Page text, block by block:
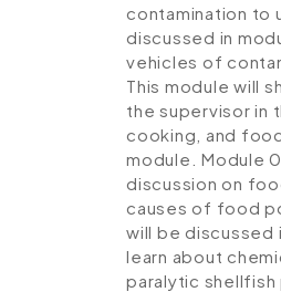
contamination to
discussed in
vehicles of
This module will
the supervisor in
cooking, and
module. Module
discussion on
causes of food
will be discussed
learn about
paralytic